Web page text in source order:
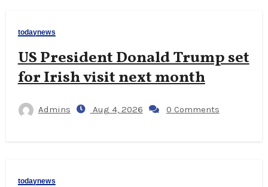
todaynews
US President Donald Trump set
for Irish visit next month
Admins Aug 4, 2026 0 Comments
todaynews